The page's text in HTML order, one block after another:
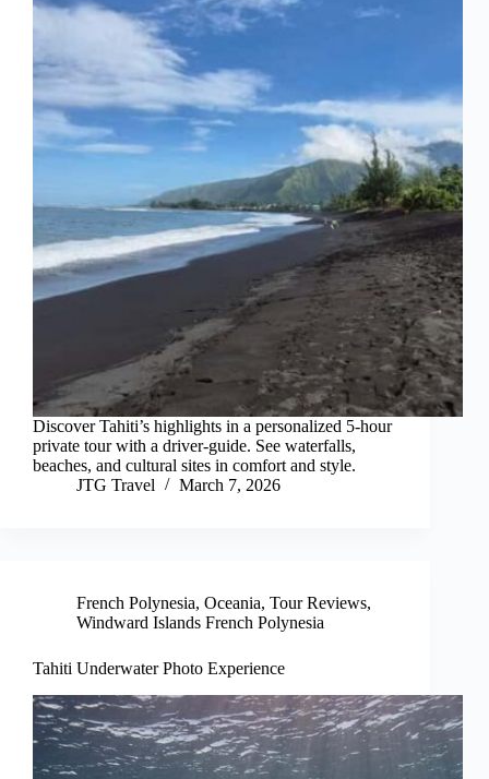
Discover Tahiti’s highlights in a personalized 5-hour
private tour with a driver-guide. See waterfalls,
beaches, and cultural sites in comfort and style.
JTG Travel
March 7, 2026
French Polynesia, Oceania, Tour Reviews,
Windward Islands French Polynesia
Tahiti Underwater Photo Experience